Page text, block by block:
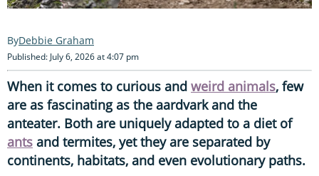
Debbie Graham
Published: July 6, 2026 at 4:07 pm
When it comes to curious and weird animals, few
are as fascinating as the aardvark and the
anteater. Both are uniquely adapted to a diet of
ants and termites, yet they are separated by
continents, habitats, and even evolutionary paths.